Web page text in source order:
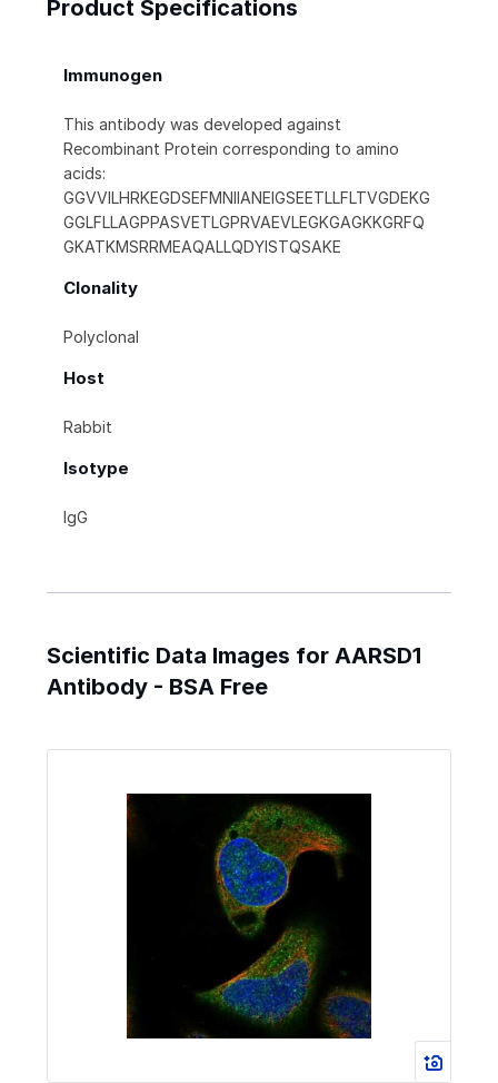
Product Specifications
Immunogen
This antibody was developed against
Recombinant Protein corresponding to amino
acids:
GGVVILHRKEGDSEFMNIIANEIGSEETLLFLTVGDEKG
GGLFLLAGPPASVETLGPRVAEVLEGKGAGKKGRFQ
GKATKMSRRMEAQALLQDYISTQSAKE
Clonality
Polyclonal
Host
Rabbit
Isotype
IgG
Scientific Data Images for AARSD1
Antibody - BSA Free